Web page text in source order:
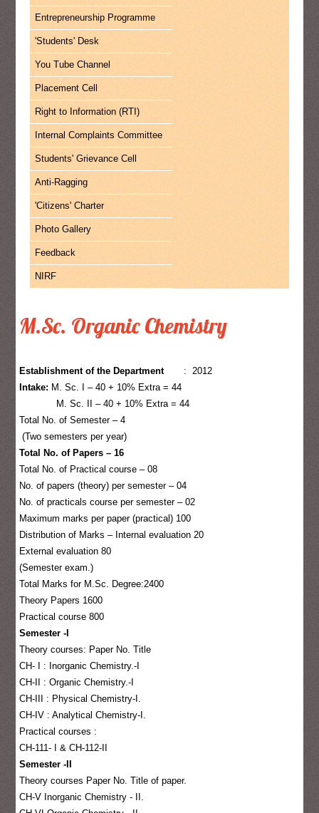
Entrepreneurship Programme
'Students' Desk
You Tube Channel
Placement Cell
Right to Information (RTI)
Internal Complaints Committee
Students' Grievance Cell
Anti-Ragging
'Citizens' Charter
Photo Gallery
Feedback
NIRF
M.Sc. Organic Chemistry
Establishment of the Department: 2012
Intake: M. Sc. I – 40 + 10% Extra = 44
M. Sc. II – 40 + 10% Extra = 44
Total No. of Semester – 4
(Two semesters per year)
Total No. of Papers – 16
Total No. of Practical course – 08
No. of papers (theory) per semester – 04
No. of practicals course per semester – 02
Maximum marks per paper (practical) 100
Distribution of Marks – Internal evaluation 20
External evaluation 80
(Semester exam.)
Total Marks for M.Sc. Degree:2400
Theory Papers 1600
Practical course 800
Semester -I
Theory courses: Paper No. Title
CH- I : Inorganic Chemistry.-I
CH-II : Organic Chemistry.-I
CH-III : Physical Chemistry-I.
CH-IV : Analytical Chemistry-I.
Practical courses :
CH-111- I & CH-112-II
Semester -II
Theory courses Paper No. Title of paper.
CH-V Inorganic Chemistry - II.